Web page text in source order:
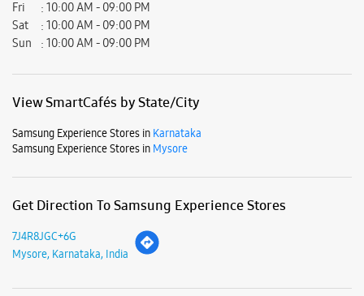
Get Direction To Samsung Experience Stores
Mysore, Karnataka, India
Nearby Locality
Kalidasa Road Hunsur Main Road 80FEET Road
Parking Options